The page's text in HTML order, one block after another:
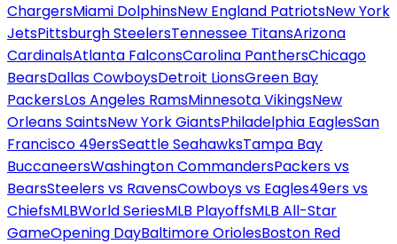
ChargersMiami DolphinsNew England PatriotsNew York
JetsPittsburgh SteelersTennessee TitansArizona
CardinalsAtlanta FalconsCarolina PanthersChicago
BearsDallas CowboysDetroit LionsGreen Bay
PackersLos Angeles RamsMinnesota VikingsNew
Orleans SaintsNew York GiantsPhiladelphia EaglesSan
Francisco 49ersSeattle SeahawksTampa Bay
BuccaneersWashington CommandersPackers vs
BearsSteelers vs RavensCowboys vs Eagles49ers vs
ChiefsMLBWorld SeriesMLB PlayoffsMLB All-Star
GameOpening DayBaltimore OriolesBoston Red